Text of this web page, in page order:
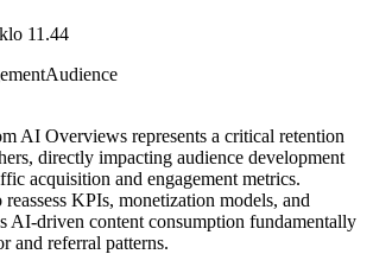
11.44
Audience
AI Overviews represents a critical retention
directly impacting audience development
acquisition and engagement metrics.
KPIs, monetization models, and
AI-driven content consumption fundamentally
and referral patterns.